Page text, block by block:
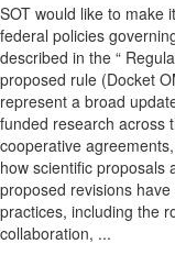
SOT would like to make
federal policies
described in the “
proposed rule (Docket
represent a broad
funded research across
cooperative
how scientific proposals
proposed revisions
practices, including the
collaboration, ...